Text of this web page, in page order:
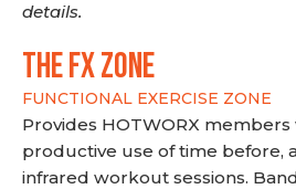
details.
THE FX ZONE
FUNCTIONAL EXERCISE ZONE
Provides HOTWORX members
productive use of time before,
infrared workout sessions.